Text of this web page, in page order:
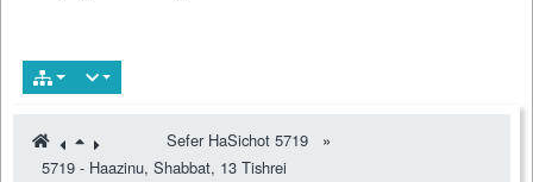
Sefer HaSichot 5719
»
5719 - Haazinu, Shabbat, 13 Tishrei